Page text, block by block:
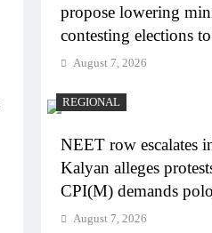
propose lowering
contesting elections
August 7, 2026
REGIONAL
NEET row escalates
Kalyan alleges
CPI(M) demands
August 7, 2026